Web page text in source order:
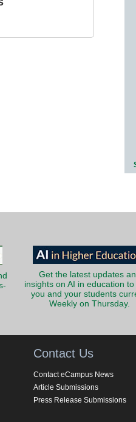
Get the latest updates
insights on AI in education to
you and your students
Weekly on Thursday.
Contact Us
Contact eCampus News
Article Submissions
Press Release Submissions